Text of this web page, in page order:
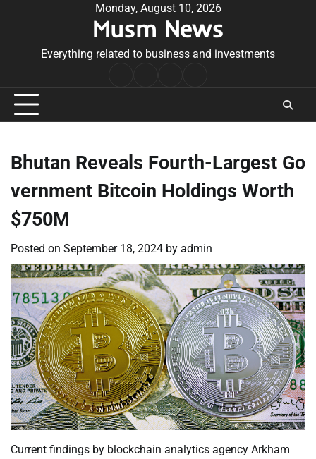
Monday, August 10, 2026
Musm News
Everything related to business and investments
Conditions
Bhutan Reveals Fourth-Largest Go
vernment Bitcoin Holdings Worth
$750M
Posted on September 18, 2024 by admin
Current findings by blockchain analytics agency Arkham